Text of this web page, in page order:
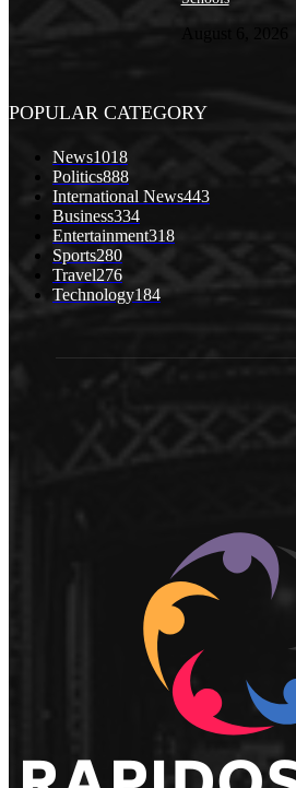
POPULAR CATEGORY
News1018
Politics888
International News443
Business334
Entertainment318
Sports280
Travel276
Technology184